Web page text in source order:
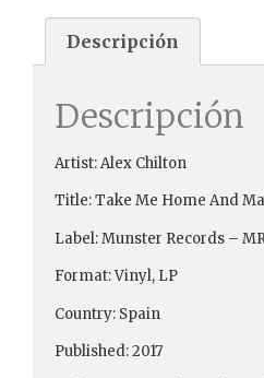
Descripción
Descripción
Artist: Alex Chilton
Title: Take Me Home And
Label: Munster Records ‎–
Format: Vinyl, LP
Country: Spain
Published: 2017